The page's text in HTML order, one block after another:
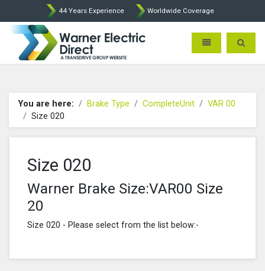
44 Years Experience Worldwide Coverage
Warner Electric Direct -
Toggle Toggle
You are here: Brake Type CompleteUnit
VAR 00
Size 020
Size 020
Warner Brake Size:VAR00 Size
20
Size 020 - Please select from the list below:-